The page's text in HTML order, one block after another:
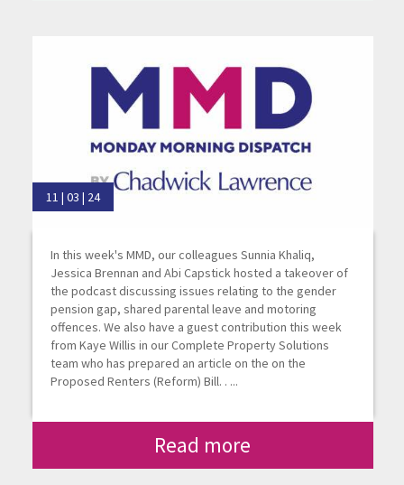
11 | 03 | 24
In this week's MMD, our colleagues Sunnia Khaliq,
Jessica Brennan and Abi Capstick hosted a takeover of
the podcast discussing issues relating to the gender
pension gap, shared parental leave and motoring
offences. We also have a guest contribution this week
from Kaye Willis in our Complete Property Solutions
team who has prepared an article on the on the
Proposed Renters (Reform) Bill. . ...
Read more